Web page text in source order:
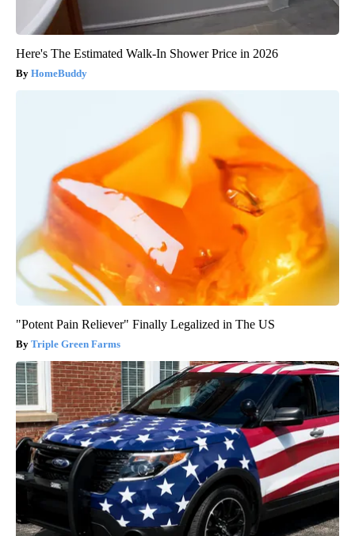
Here's The Estimated Walk-In Shower Price in 2026
HomeBuddy
"Potent Pain Reliever" Finally Legalized in The US
Triple Green Farms